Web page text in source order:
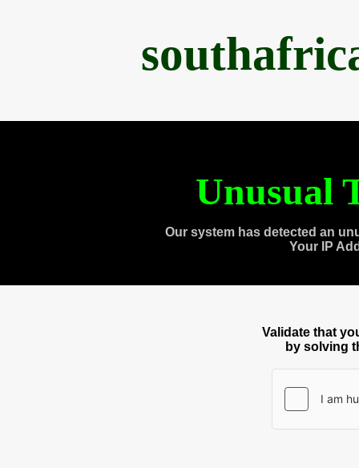
Unusual
Our system has detected an
Your IP
Validate that
by solving